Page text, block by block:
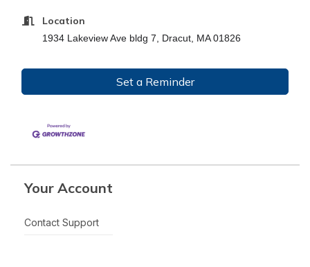
Location
1934 Lakeview Ave bldg 7, Dracut, MA 01826
Set a Reminder
Your Account
Contact Support